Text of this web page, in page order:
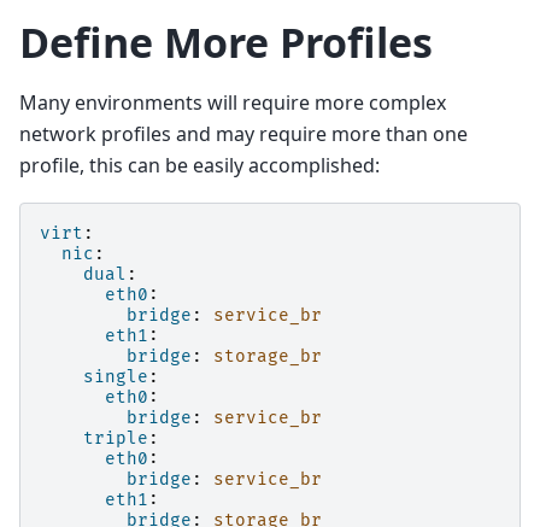
Define More Profiles
Many environments will require more complex
network profiles and may require more than one
profile, this can be easily accomplished:
virt :
nic :
dual :
eth0 :
bridge :
service_br
eth1 :
bridge :
storage_br
single :
eth0 :
bridge :
service_br
triple :
eth0 :
bridge :
service_br
eth1 :
bridge :
storage_br